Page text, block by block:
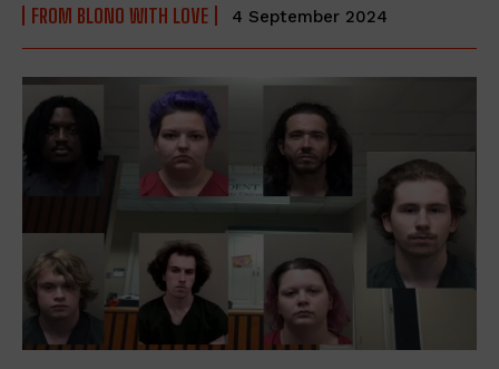
FROM BLONO WITH LOVE 4 September 2024